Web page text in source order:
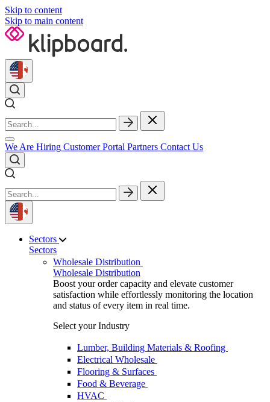
Skip to content
Skip to main content
We Are Hiring Customer Portal Partners Contact Us
Sectors
Sectors
Wholesale Distribution
Wholesale Distribution
Boost your order capacity and elevate customer
satisfaction while effortlessly monitoring the location
and status of every item in real time.
Select your Industry
Lumber, Building Materials & Roofing
Electrical Wholesale
Flooring & Surfaces
Food & Beverage
HVAC